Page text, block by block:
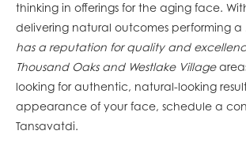
thinking in offerings for the aging face.
delivering natural outcomes performing a
has a reputation for quality and
Thousand Oaks and Westlake Village
looking for authentic, natural-looking
appearance of your face, schedule a
Tansavatdi.